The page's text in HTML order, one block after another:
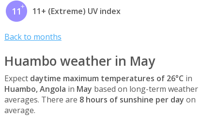
11 11+ (Extreme) UV index
Back to months
Huambo weather in May
Expect daytime maximum temperatures of 26°C in
Huambo, Angola in May based on long-term weather
averages. There are 8 hours of sunshine per day on
average.